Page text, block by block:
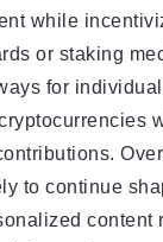
while
or staking
for
to continue
content